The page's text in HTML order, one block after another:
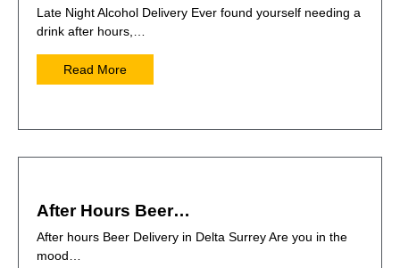
Late Night Alcohol Delivery Ever found yourself needing a
drink after hours,…
Read More
After Hours Beer…
After hours Beer Delivery in Delta Surrey Are you in the
mood…